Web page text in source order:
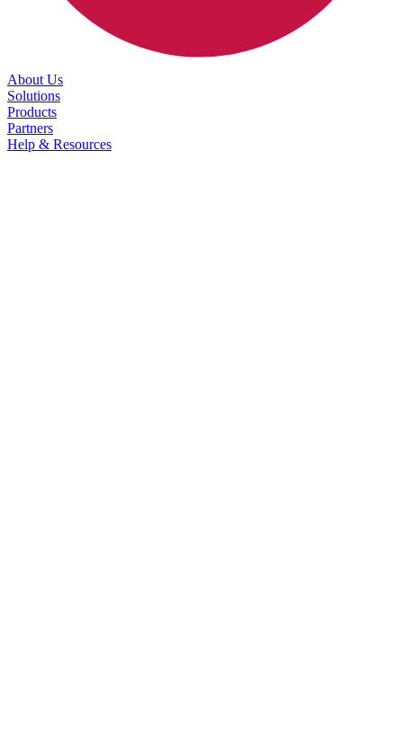
About Us
Solutions
Products
Partners
Help & Resources